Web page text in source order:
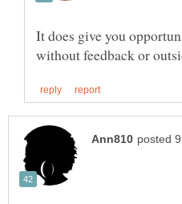
It does give you